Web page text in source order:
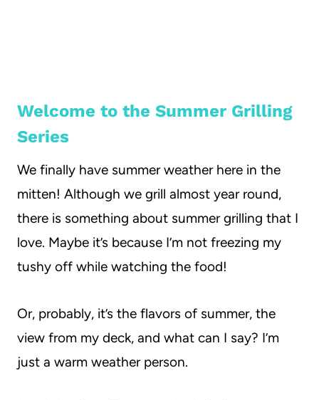
Welcome to the Summer Grilling
Series
We finally have summer weather here in the
mitten! Although we grill almost year round,
there is something about summer grilling that I
love. Maybe it’s because I’m not freezing my
tushy off while watching the food!
Or, probably, it’s the flavors of summer, the
view from my deck, and what can I say? I’m
just a warm weather person.